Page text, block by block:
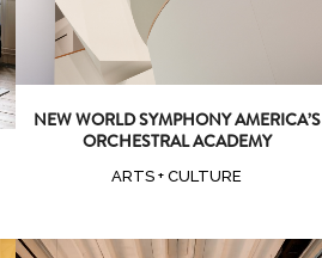
NEW WORLD SYMPHONY AMERICA’S
ORCHESTRAL ACADEMY
ARTS + CULTURE